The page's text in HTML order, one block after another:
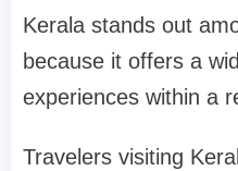
Kerala stands out
because it offers a
experiences within a
Travelers visiting